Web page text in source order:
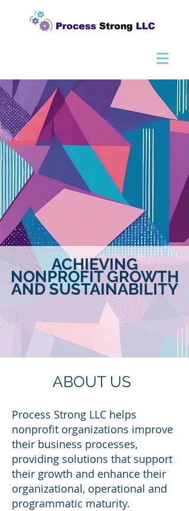
ACHIEVING
NONPROFIT GROWTH
ANDSUSTAINABILITY
ABOUT US
Process Strong LLC helps
nonprofit organizations improve
their business processes,
providing solutions that support
their growth and enhance their
organizational, operational and
programmatic maturity.